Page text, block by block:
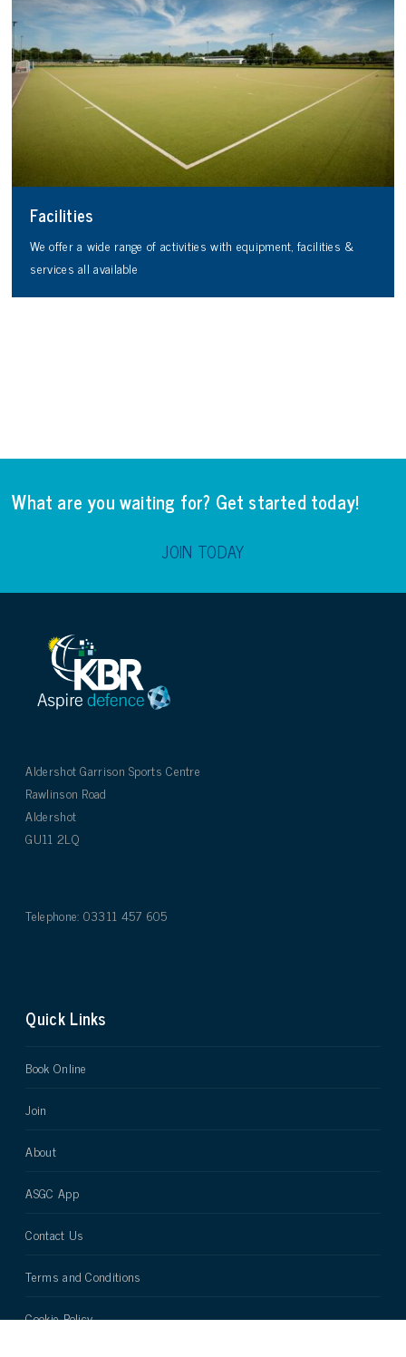
Facilities
We offer a wide range of activities with equipment, facilities &
services all available
What are you waiting for? Get started today!
JOIN TODAY
Aldershot Garrison Sports Centre
Rawlinson Road
Aldershot
GU11 2LQ
Telephone: 03311 457 605
Quick Links
Book Online
Join
About
ASGC App
Contact Us
Terms and Conditions
Cookie Policy